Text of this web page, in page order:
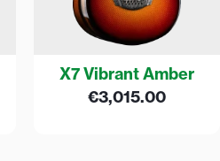
X7 Vibrant Amber
€3,015.00